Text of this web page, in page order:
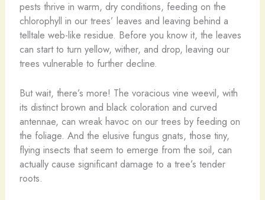
pests thrive in warm, dry conditions, feeding on the
chlorophyll in our trees’ leaves and leaving behind a
telltale web-like residue. Before you know it, the leaves
can start to turn yellow, wither, and drop, leaving our
trees vulnerable to further decline.
But wait, there’s more! The voracious vine weevil, with
its distinct brown and black coloration and curved
antennae, can wreak havoc on our trees by feeding on
the foliage. And the elusive fungus gnats, those tiny,
flying insects that seem to emerge from the soil, can
actually cause significant damage to a tree’s tender
roots.